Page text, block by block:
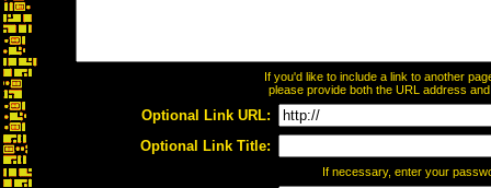
If you'd like to include a link to another
please provide both the URL address
Optional Link URL:
Optional Link Title:
If necessary, enter your